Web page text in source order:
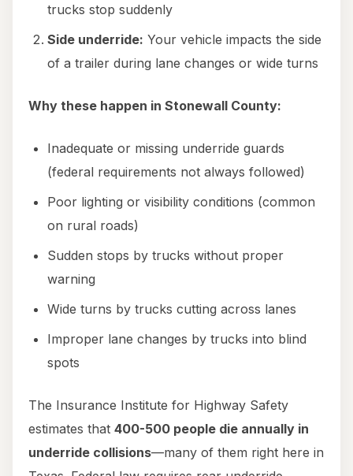
trucks stop suddenly
Side underride: Your vehicle impacts the side
of a trailer during lane changes or wide turns
Why these happen in Stonewall County:
Inadequate or missing underride guards
(federal requirements not always followed)
Poor lighting or visibility conditions (common
on rural roads)
Sudden stops by trucks without proper
warning
Wide turns by trucks cutting across lanes
Improper lane changes by trucks into blind
spots
The Insurance Institute for Highway Safety
estimates that 400-500 people die annually in
underride collisions—many of them right here in